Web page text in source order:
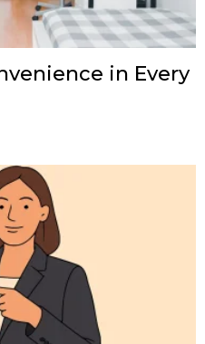
in Every